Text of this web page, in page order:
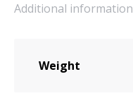
Additional information
Weight